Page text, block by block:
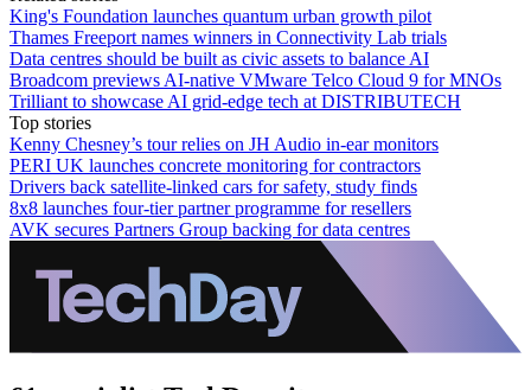
King's Foundation launches quantum urban growth pilot
Thames Freeport names winners in Connectivity Lab trials
Data centres should be built as civic assets to balance AI
Broadcom previews AI-native VMware Telco Cloud 9 for MNOs
Trilliant to showcase AI grid-edge tech at DISTRIBUTECH
Top stories
Kenny Chesney’s tour relies on JH Audio in-ear monitors
PERI UK launches concrete monitoring for contractors
Drivers back satellite-linked cars for safety, study finds
8x8 launches four-tier partner programme for resellers
AVK secures Partners Group backing for data centres